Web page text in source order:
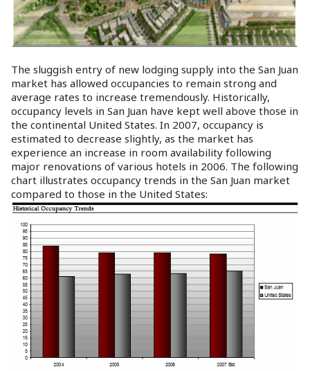
The sluggish entry of new lodging supply into the San Juan
market has allowed occupancies to remain strong and
average rates to increase tremendously. Historically,
occupancy levels in San Juan have kept well above those in
the continental United States. In 2007, occupancy is
estimated to decrease slightly, as the market has
experience an increase in room availability following
major renovations of various hotels in 2006. The following
chart illustrates occupancy trends in the San Juan market
compared to those in the United States: